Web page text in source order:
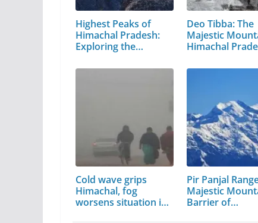
Highest Peaks of
Himachal Pradesh:
Exploring the…
Deo Tibba: The
Majestic
Himachal
Cold wave grips
Himachal, fog
worsens situation in
Pir Panjal
Majestic
Barrier of…